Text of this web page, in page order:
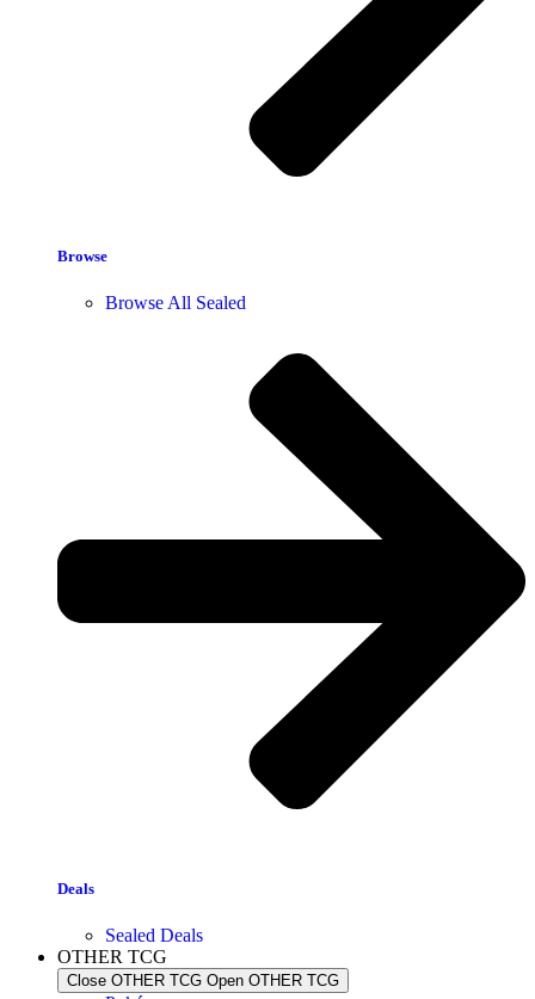
Browse
Browse All Sealed
Deals
Sealed Deals
OTHER TCG
Close OTHER TCG Open OTHER TCG